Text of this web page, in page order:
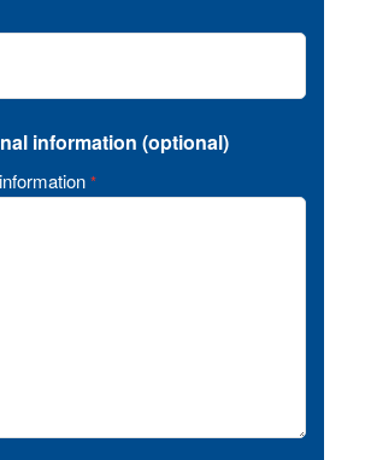
information (optional)
*